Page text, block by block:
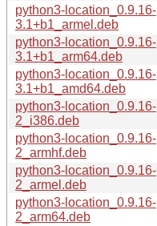
python3-location_0.9.16-
3.1+b1_armel.deb
python3-location_0.9.16-
3.1+b1_arm64.deb
python3-location_0.9.16-
3.1+b1_amd64.deb
python3-location_0.9.16-
2_i386.deb
python3-location_0.9.16-
2_armhf.deb
python3-location_0.9.16-
2_armel.deb
python3-location_0.9.16-
2_arm64.deb